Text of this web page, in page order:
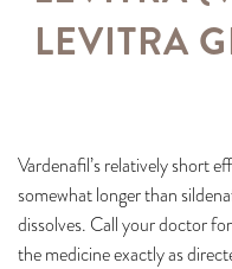
LEVITRA
Vardenafil’s relatively short
somewhat longer than
dissolves. Call your doctor
the medicine exactly as